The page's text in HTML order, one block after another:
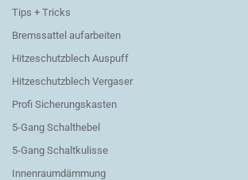
Tips + Tricks
Bremssattel aufarbeiten
Hitzeschutzblech Auspuff
Hitzeschutzblech Vergaser
Profi Sicherungskasten
5-Gang Schalthebel
5-Gang Schaltkulisse
Innenraumdämmung